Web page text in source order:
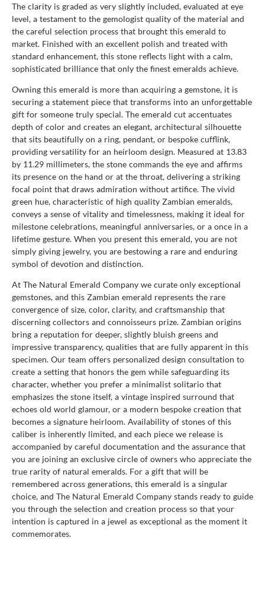
The clarity is graded as very slightly included, evaluated at eye
level, a testament to the gemologist quality of the material and
the careful selection process that brought this emerald to
market. Finished with an excellent polish and treated with
standard enhancement, this stone reflects light with a calm,
sophisticated brilliance that only the finest emeralds achieve.
Owning this emerald is more than acquiring a gemstone, it is
securing a statement piece that transforms into an unforgettable
gift for someone truly special. The emerald cut accentuates
depth of color and creates an elegant, architectural silhouette
that sits beautifully on a ring, pendant, or bespoke cufflink,
providing versatility for an heirloom design. Measured at 13.83
by 11.29 millimeters, the stone commands the eye and affirms
its presence on the hand or at the throat, delivering a striking
focal point that draws admiration without artifice. The vivid
green hue, characteristic of high quality Zambian emeralds,
conveys a sense of vitality and timelessness, making it ideal for
milestone celebrations, meaningful anniversaries, or a once in a
lifetime gesture. When you present this emerald, you are not
simply giving jewelry, you are bestowing a rare and enduring
symbol of devotion and distinction.
At The Natural Emerald Company we curate only exceptional
gemstones, and this Zambian emerald represents the rare
convergence of size, color, clarity, and craftsmanship that
discerning collectors and connoisseurs prize. Zambian origins
bring a reputation for deeper, slightly bluish greens and
impressive transparency, qualities that are fully apparent in this
specimen. Our team offers personalized design consultation to
create a setting that honors the gem while safeguarding its
character, whether you prefer a minimalist solitario that
emphasizes the stone itself, a vintage inspired surround that
echoes old world glamour, or a modern bespoke creation that
becomes a signature heirloom. Availability of stones of this
caliber is inherently limited, and each piece we release is
accompanied by careful documentation and the assurance that
you are joining an exclusive circle of owners who appreciate the
true rarity of natural emeralds. For a gift that will be
remembered across generations, this emerald is a singular
choice, and The Natural Emerald Company stands ready to guide
you through the selection and creation process so that your
intention is captured in a jewel as exceptional as the moment it
commemorates.